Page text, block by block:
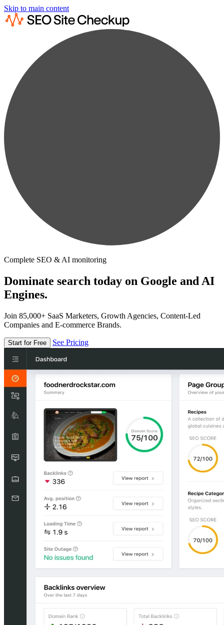
Skip to main content
Complete SEO & AI monitoring
Dominate search today on Google and AI
Engines.
Join 85,000+ SaaS Marketers, Growth Agencies, Content-Led
Companies and E-commerce Brands.
Start for Free See Pricing